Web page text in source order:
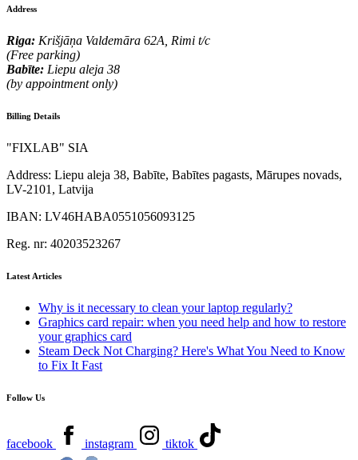
Address
Riga: Krišjāņa Valdemāra 62A, Rimi t/c
(Free parking)
Babīte: Liepu aleja 38
(by appointment only)
Billing Details
"FIXLAB" SIA
Address: Liepu aleja 38, Babīte, Babītes pagasts, Mārupes novads,
LV-2101, Latvija
IBAN: LV46HABA0551056093125
Reg. nr: 40203523267
Latest Articles
Why is it necessary to clean your laptop regularly?
Graphics card repair: when you need help and how to restore
your graphics card
Steam Deck Not Charging? Here's What You Need to Know
to Fix It Fast
Follow Us
facebook instagram tiktok